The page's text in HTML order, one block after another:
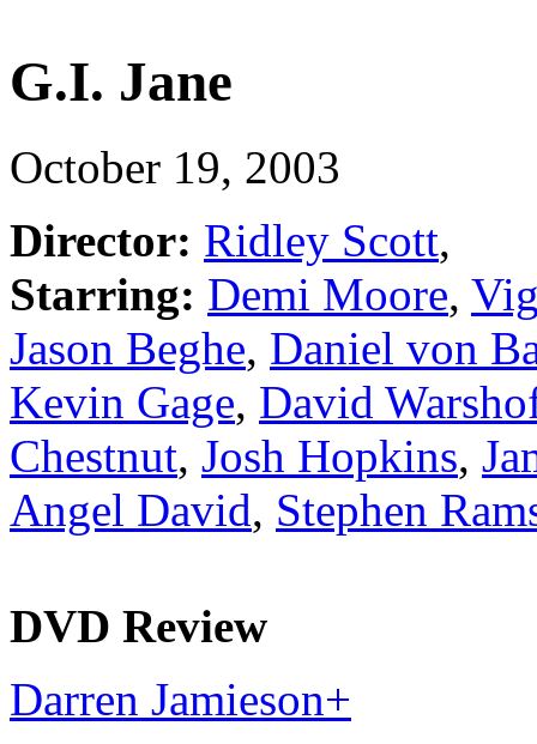
G.I. Jane
October 19, 2003
Director: Ridley Scott,
Starring: Demi Moore,
Jason Beghe, Daniel von
Kevin Gage, David
Chestnut, Josh Hopkins,
Angel David, Stephen
DVD Review
Darren Jamieson+